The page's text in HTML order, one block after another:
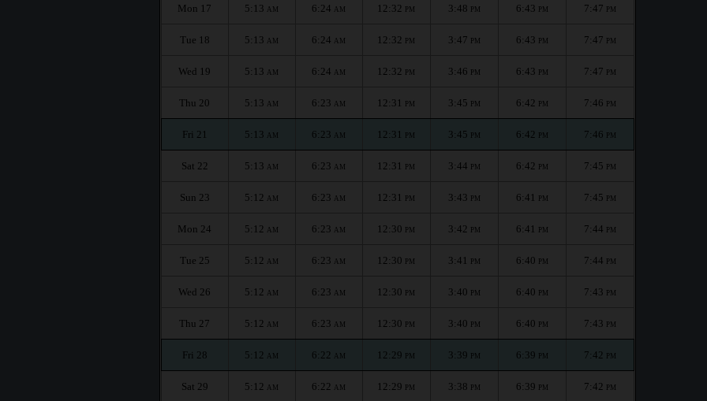
Mon 17 5:13 AM 6:24 AM 12:32 PM 3:48 PM 6:43 PM 7:47 PM
Tue 18 5:13 AM 6:24 AM 12:32 PM 3:47 PM 6:43 PM 7:47 PM
Wed 19 5:13 AM 6:24 AM 12:32 PM 3:46 PM 6:43 PM 7:47 PM
Thu 20 5:13 AM 6:23 AM 12:31 PM 3:45 PM 6:42 PM 7:46 PM
Fri 21 5:13 AM 6:23 AM 12:31 PM 3:45 PM 6:42 PM 7:46 PM
Sat 22 5:13 AM 6:23 AM 12:31 PM 3:44 PM 6:42 PM 7:45 PM
Sun 23 5:12 AM 6:23 AM 12:31 PM 3:43 PM 6:41 PM 7:45 PM
Mon 24 5:12 AM 6:23 AM 12:30 PM 3:42 PM 6:41 PM 7:44 PM
Tue 25 5:12 AM 6:23 AM 12:30 PM 3:41 PM 6:40 PM 7:44 PM
Wed 26 5:12 AM 6:23 AM 12:30 PM 3:40 PM 6:40 PM 7:43 PM
Thu 27 5:12 AM 6:23 AM 12:30 PM 3:40 PM 6:40 PM 7:43 PM
Fri 28 5:12 AM 6:22 AM 12:29 PM 3:39 PM 6:39 PM 7:42 PM
Sat 29 5:12 AM 6:22 AM 12:29 PM 3:38 PM 6:39 PM 7:42 PM